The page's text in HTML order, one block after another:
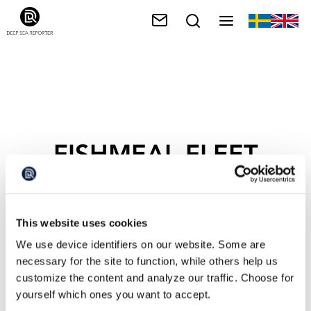
This website uses cookies
We use device identifiers on our website. Some are
necessary for the site to function, while others help us
customize the content and analyze our traffic. Choose for
yourself which ones you want to accept.
FISHMEAL FLEET